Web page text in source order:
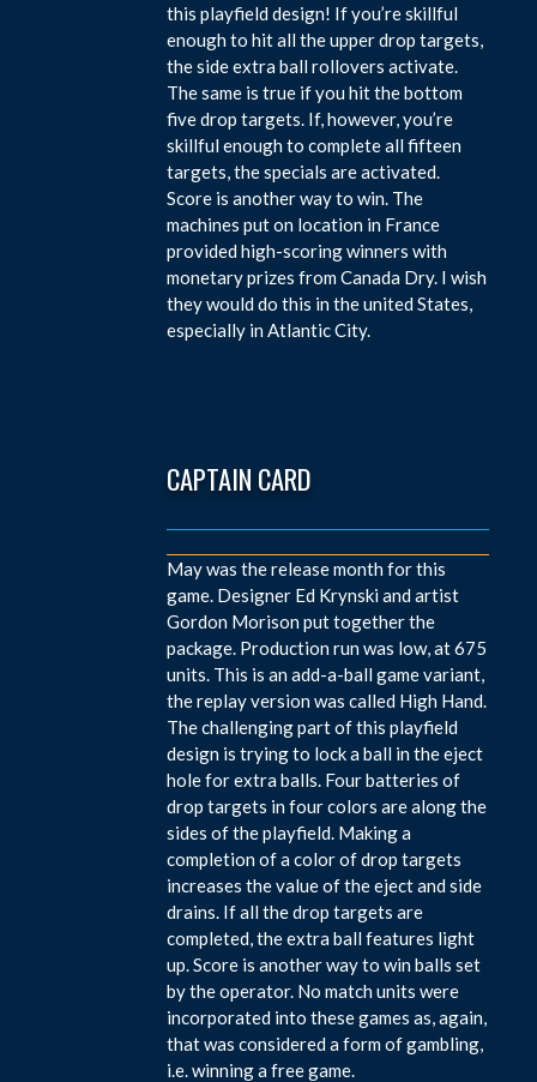
this playfield design! If you’re skillful
enough to hit all the upper drop targets,
the side extra ball rollovers activate.
The same is true if you hit the bottom
five drop targets. If, however, you’re
skillful enough to complete all fifteen
targets, the specials are activated.
Score is another way to win. The
machines put on location in France
provided high-scoring winners with
monetary prizes from Canada Dry. I wish
they would do this in the united States,
especially in Atlantic City.
CAPTAIN CARD
May was the release month for this
game. Designer Ed Krynski and artist
Gordon Morison put together the
package. Production run was low, at 675
units. This is an add-a-ball game variant,
the replay version was called High Hand.
The challenging part of this playfield
design is trying to lock a ball in the eject
hole for extra balls. Four batteries of
drop targets in four colors are along the
sides of the playfield. Making a
completion of a color of drop targets
increases the value of the eject and side
drains. If all the drop targets are
completed, the extra ball features light
up. Score is another way to win balls set
by the operator. No match units were
incorporated into these games as, again,
that was considered a form of gambling,
i.e. winning a free game.